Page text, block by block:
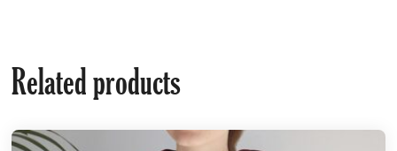
Related products